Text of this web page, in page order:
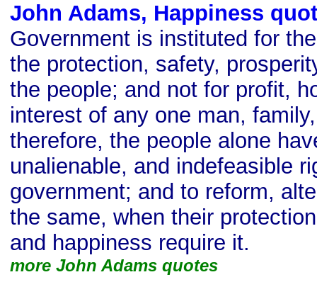
John Adams, Happiness
Government is instituted for
the protection, safety,
the people; and not for profit,
interest of any one man,
therefore, the people alone
unalienable, and indefeasible
government; and to reform,
the same, when their
and happiness require it.
more John Adams quotes